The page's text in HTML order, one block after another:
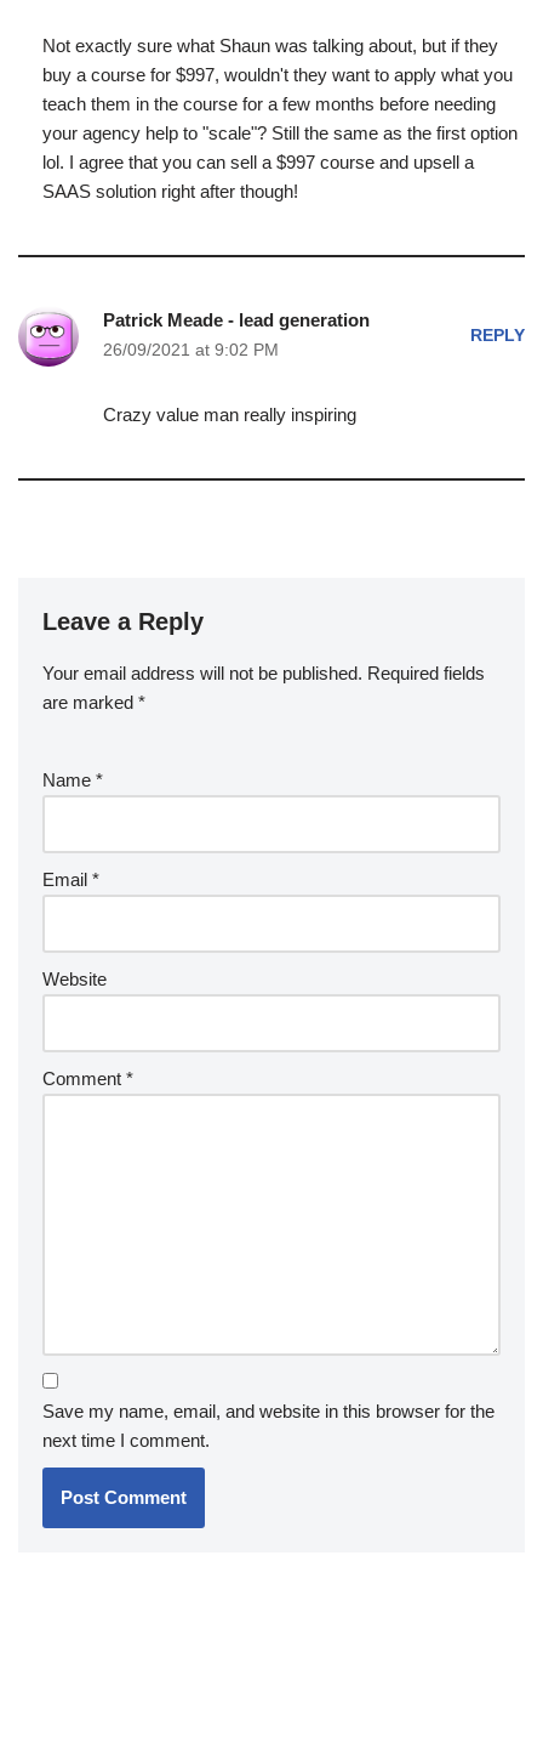
Not exactly sure what Shaun was talking about, but if they
buy a course for $997, wouldn't they want to apply what you
teach them in the course for a few months before needing
your agency help to "scale"? Still the same as the first option
lol. I agree that you can sell a $997 course and upsell a
SAAS solution right after though!
Patrick Meade - lead generation
26/09/2021 at 9:02 PM
REPLY
Crazy value man really inspiring
Leave a Reply
Your email address will not be published. Required fields
are marked *
Name *
Email *
Website
Comment *
Save my name, email, and website in this browser for the
next time I comment.